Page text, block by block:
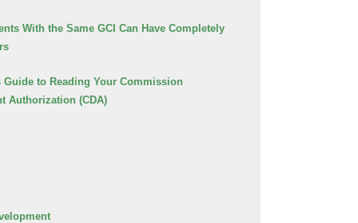
With the Same GCI Can Have Completely
Guide to Reading Your Commission
Authorization (CDA)